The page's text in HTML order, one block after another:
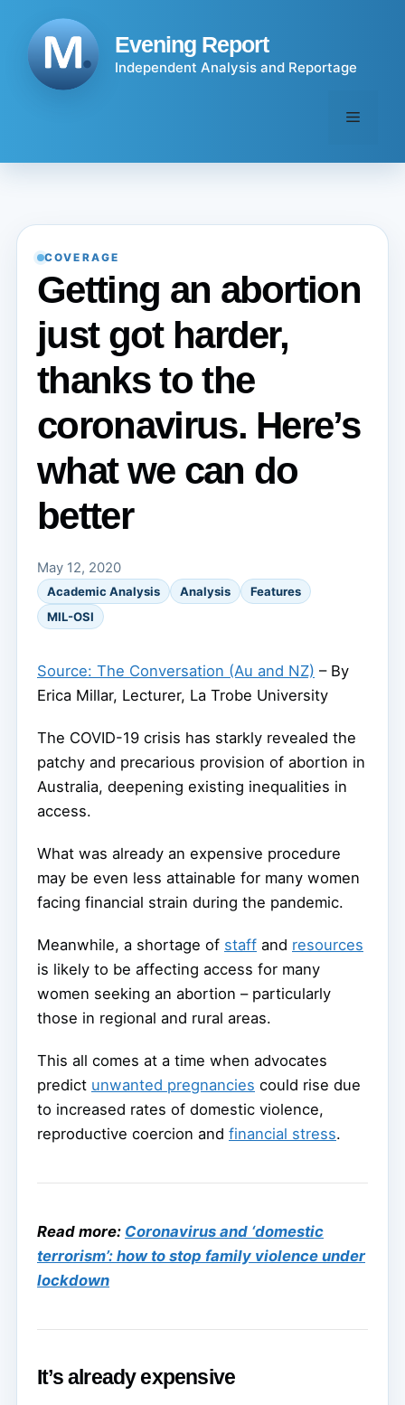
content
Evening Report
Independent Analysis and Reportage
Menu
COVERAGE
Getting an abortion
just got harder,
thanks to the
coronavirus. Here’s
what we can do
better
May 12, 2020
Academic Analysis Analysis
Features
MIL-OSI
Source: The Conversation (Au and NZ) – By
Erica Millar, Lecturer, La Trobe University
The COVID-19 crisis has starkly revealed the
patchy and precarious provision of abortion in
Australia, deepening existing inequalities in
access.
What was already an expensive procedure
may be even less attainable for many women
facing financial strain during the pandemic.
Meanwhile, a shortage of staff and resources
is likely to be affecting access for many
women seeking an abortion – particularly
those in regional and rural areas.
This all comes at a time when advocates
predict unwanted pregnancies could rise due
to increased rates of domestic violence,
reproductive coercion and financial stress.
Read more: Coronavirus and ‘domestic
terrorism’: how to stop family violence under
lockdown
It’s already expensive